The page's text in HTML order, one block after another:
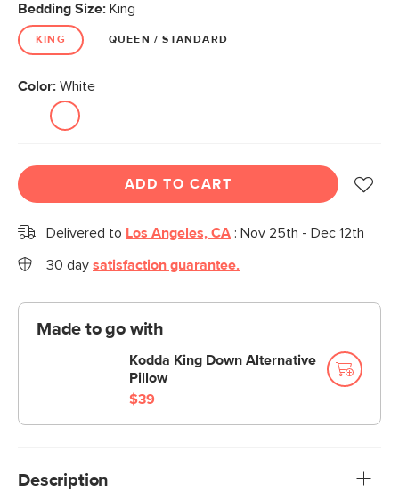
Bedding Size: King
KING QUEEN / STANDARD
Color: White
ADD TO CART
Delivered to Los Angeles, CA : Nov 25th - Dec 12th
30 day satisfaction guarantee.
Made to go with
Kodda King Down Alternative
Pillow
$39
Description